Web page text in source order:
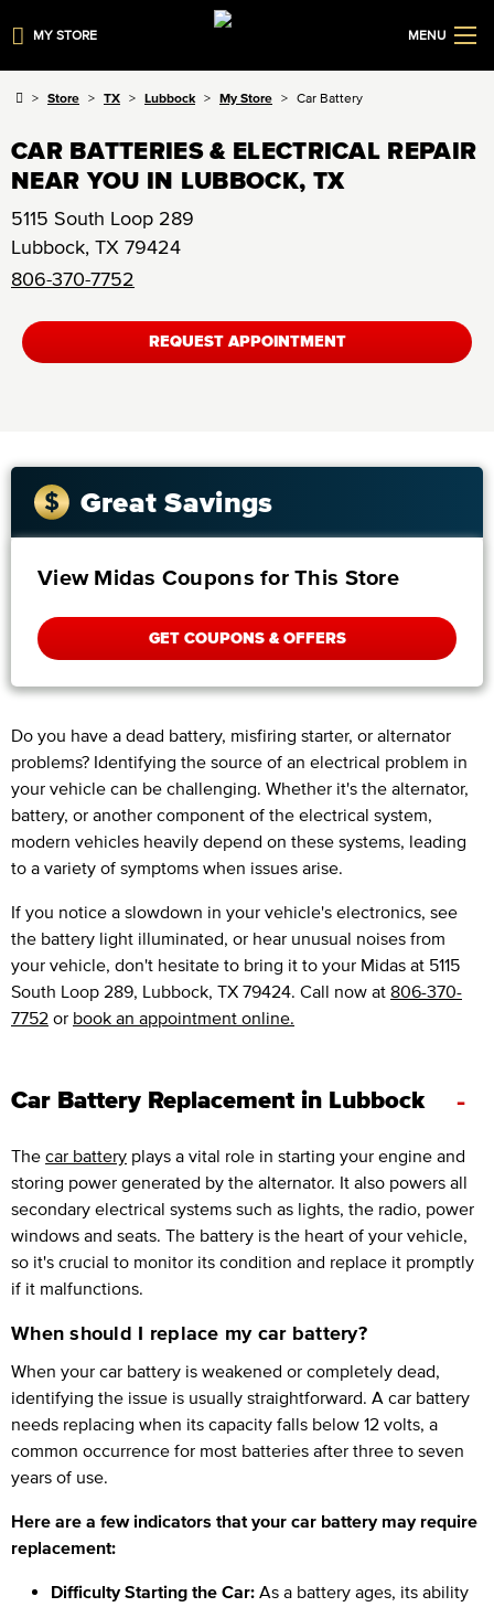
MY STORE MENU
Store TX Lubbock My Store Car Battery
CAR BATTERIES & ELECTRICAL REPAIR
NEAR YOU IN LUBBOCK, TX
5115 South Loop 289
Lubbock, TX 79424
806-370-7752
REQUEST APPOINTMENT
Great Savings
View Midas Coupons for This Store
GET COUPONS & OFFERS
Do you have a dead battery, misfiring starter, or alternator
problems? Identifying the source of an electrical problem in
your vehicle can be challenging. Whether it's the alternator,
battery, or another component of the electrical system,
modern vehicles heavily depend on these systems, leading
to a variety of symptoms when issues arise.
If you notice a slowdown in your vehicle's electronics, see
the battery light illuminated, or hear unusual noises from
your vehicle, don't hesitate to bring it to your Midas at 5115
South Loop 289, Lubbock, TX 79424. Call now at 806-370-
7752 or book an appointment online.
Car Battery Replacement in Lubbock -
The car battery plays a vital role in starting your engine and
storing power generated by the alternator. It also powers all
secondary electrical systems such as lights, the radio, power
windows and seats. The battery is the heart of your vehicle,
so it's crucial to monitor its condition and replace it promptly
if it malfunctions.
When should I replace my car battery?
When your car battery is weakened or completely dead,
identifying the issue is usually straightforward. A car battery
needs replacing when its capacity falls below 12 volts, a
common occurrence for most batteries after three to seven
years of use.
Here are a few indicators that your car battery may require
replacement:
Difficulty Starting the Car: As a battery ages, its ability